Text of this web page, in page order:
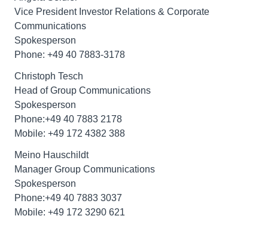
Vice President Investor Relations & Corporate
Communications
Spokesperson
Phone: +49 40 7883-3178
Christoph Tesch
Head of Group Communications
Spokesperson
Phone:+49 40 7883 2178
Mobile: +49 172 4382 388
Meino Hauschildt
Manager Group Communications
Spokesperson
Phone:+49 40 7883 3037
Mobile: +49 172 3290 621